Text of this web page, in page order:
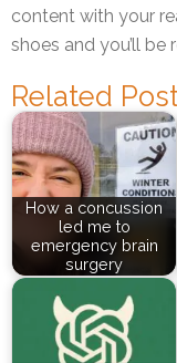
content with your
shoes and you’ll
Related
How a concussion
led me to
emergency brain
surgery